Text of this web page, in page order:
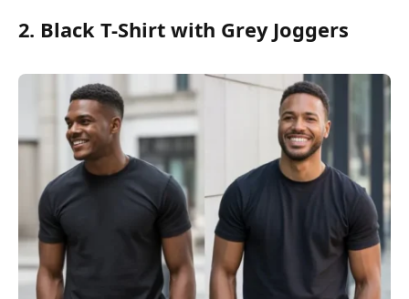
2. Black T-Shirt with Grey Joggers